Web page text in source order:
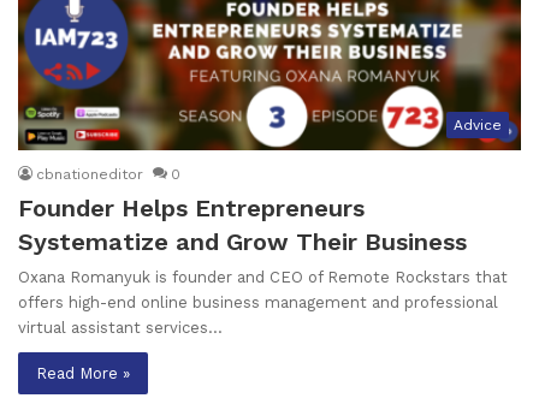
Advice
cbnationeditor 0
Founder Helps Entrepreneurs
Systematize and Grow Their Business
Oxana Romanyuk is founder and CEO of Remote Rockstars that
offers high-end online business management and professional
virtual assistant services…
Read More »